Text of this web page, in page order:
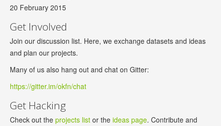
20 February 2015
Get Involved
Join our discussion list. Here, we exchange datasets and ideas
and plan our projects.
Many of us also hang out and chat on Gitter:
https://gitter.im/okfn/chat
Get Hacking
Check out the projects list or the ideas page. Contribute and